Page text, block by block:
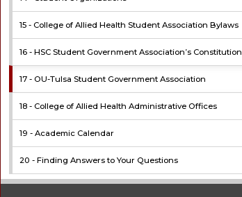
15 - College of Allied Health Student Association Bylaws
16 - HSC Student Government Association’s Constitution
17 - OU-Tulsa Student Government Association
18 - College of Allied Health Administrative Offices
19 - Academic Calendar
20 - Finding Answers to Your Questions